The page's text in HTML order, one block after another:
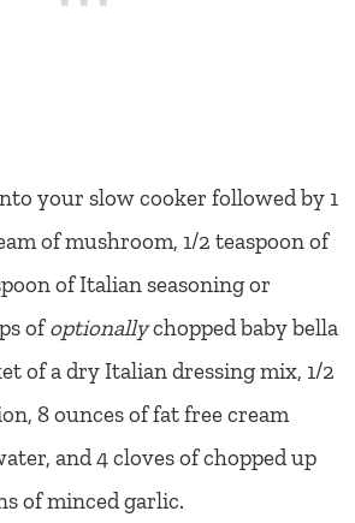
your slow cooker followed by 1
of mushroom, 1/2 teaspoon of
of Italian seasoning or
ofoptionallychopped baby bella
of a dry Italian dressing mix, 1/2
8 ounces of fat free cream
and 4 cloves of chopped up
of minced garlic.